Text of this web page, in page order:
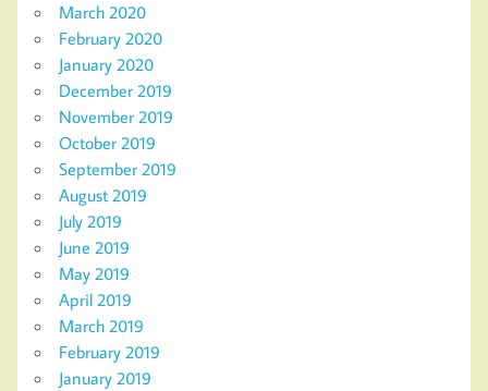
March 2020
February 2020
January 2020
December 2019
November 2019
October 2019
September 2019
August 2019
July 2019
June 2019
May 2019
April 2019
March 2019
February 2019
January 2019